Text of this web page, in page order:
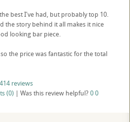
best I've had, but probably top 10.
the story behind it all makes it nice
looking bar piece.
the price was fantastic for the total
414 reviews
(0) | Was this review helpful? 00